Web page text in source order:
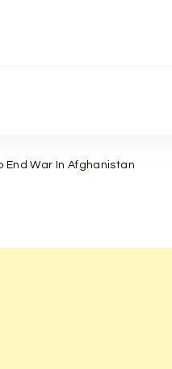
End War In Afghanistan